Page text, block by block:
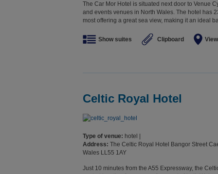
The Car Mor Hotel is situated next door to Venue
and events venues in North Wales. The hotel has
most offering a great sea view, making it an ideal
Show suites Clipboard
Celtic Royal Hotel
Type of venue: hotel |
Address: The Celtic Royal Hotel Bangor Street
Wales LL55 1AY
Just 10 minutes from the A55 Expressway, the